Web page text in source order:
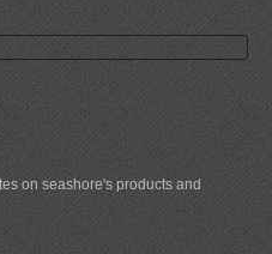
on seashore's products and